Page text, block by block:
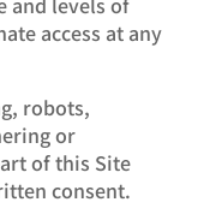
access at any
robots,
or
of this Site
consent.